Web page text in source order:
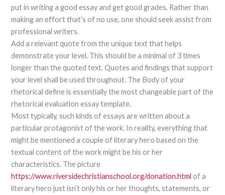
put in writing a good essay and get good grades. Rather than
making an effort that’s of no use, one should seek assist from
professional writers.
Add a relevant quote from the unique text that helps
demonstrate your level. This should be a minimal of 3 times
longer than the quoted text. Quotes and findings that support
your level shall be used throughout. The Body of your
rhetorical define is essentially the most changeable part of the
rhetorical evaluation essay template.
Most typically, such kinds of essays are written about a
particular protagonist of the work. In reality, everything that
might be mentioned a couple of literary hero based on the
textual content of the work might be his or her
characteristics. The picture
https://www.riversidechristianschool.org/donation.html of a
literary hero just isn’t only his or her thoughts, statements, or